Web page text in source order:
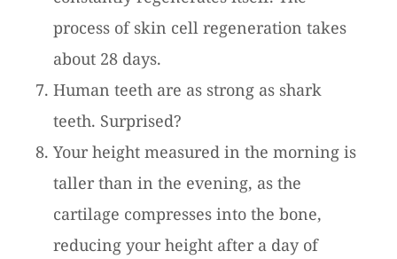
process of skin cell regeneration takes
about 28 days.
Human teeth are as strong as shark
teeth. Surprised?
Your height measured in the morning is
taller than in the evening, as the
cartilage compresses into the bone,
reducing your height after a day of